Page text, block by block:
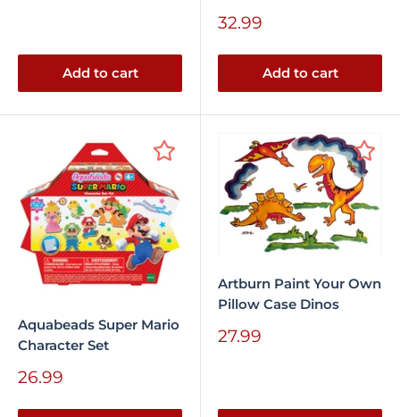
Add to cart
Sale
32.99
Add to cart
Aquabeads Super Mario
Character Set
Sale
26.99
Artburn Paint Your Own
Pillow Case Dinos
Sale
27.99